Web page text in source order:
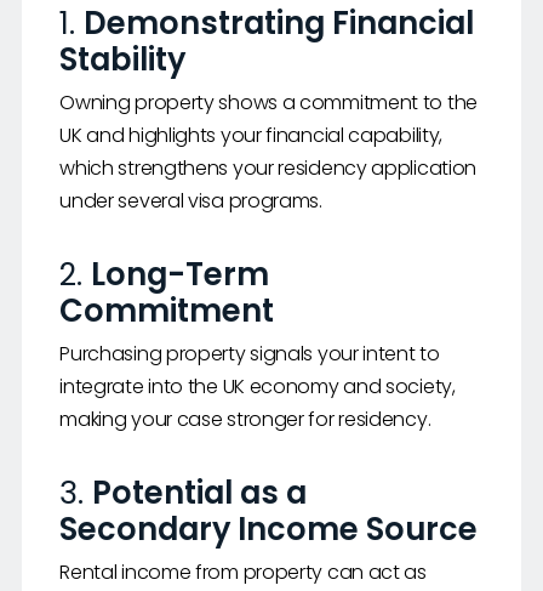
1. Demonstrating Financial
Stability
Owning property shows a commitment to the
UK and highlights your financial capability,
which strengthens your residency application
under several visa programs.
2. Long-Term
Commitment
Purchasing property signals your intent to
integrate into the UK economy and society,
making your case stronger for residency.
3. Potential as a
Secondary Income Source
Rental income from property can act as